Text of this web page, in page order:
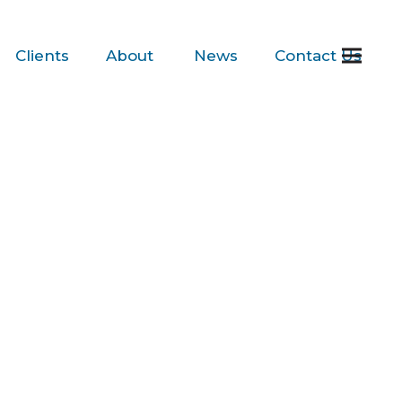
Clients About News Contact Us